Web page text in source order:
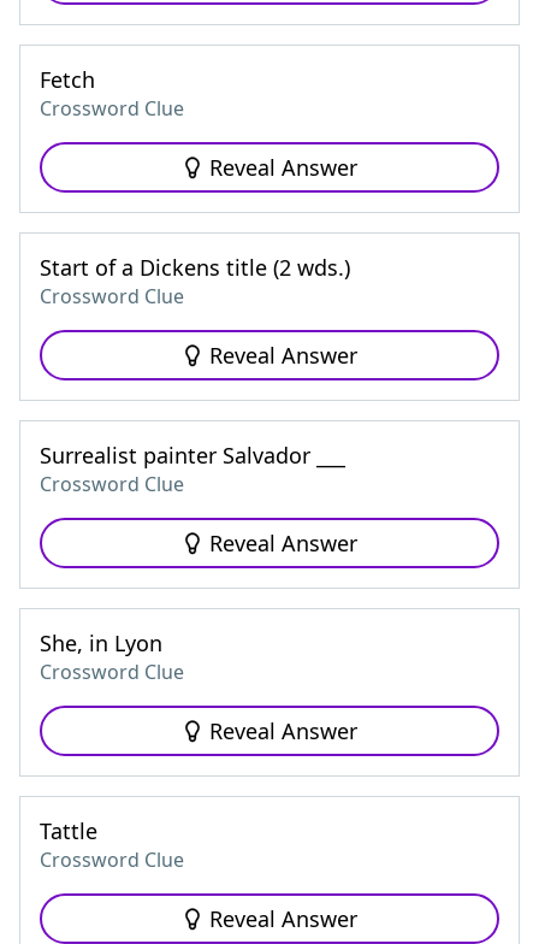
Fetch
Crossword Clue
Reveal Answer
Start of a Dickens title (2 wds.)
Crossword Clue
Reveal Answer
Surrealist painter Salvador ___
Crossword Clue
Reveal Answer
She, in Lyon
Crossword Clue
Reveal Answer
Tattle
Crossword Clue
Reveal Answer